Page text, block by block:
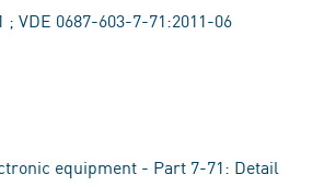
; VDE 0687-603-7-71:2011-06
equipment - Part 7-71: Detail